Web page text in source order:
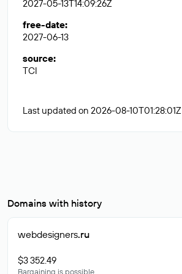
2027-05-13T14:09:26Z
free-date:
2027-06-13
source:
TCI
Last updated on 2026-08-10T01:28:01Z
Domains with history
webdesigners.ru
$3 352.49
Bargaining is possible